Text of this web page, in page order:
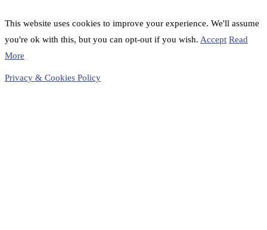
This website uses cookies to improve your experience. We'll assume
you're ok with this, but you can opt-out if you wish. Accept Read
More
Privacy & Cookies Policy